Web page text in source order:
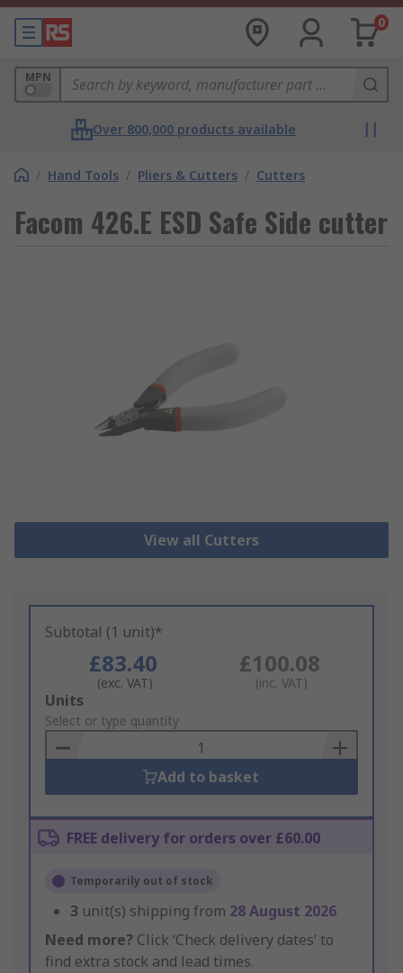
0
MPN
Over 800,000 products available
/ Hand Tools / Pliers & Cutters / Cutters
Facom 426.E ESD Safe Side cutter
View all Cutters
Subtotal (1 unit)*
£83.40
(exc. VAT)
£100.08
(inc. VAT)
Add
to
Basket
Units
Select or type quantity
Add to basket
FREE delivery for orders over £60.00
Temporarily out of stock
3 unit(s) shipping from 28 August 2026
Need more? Click ‘Check delivery dates’ to
find extra stock and lead times.